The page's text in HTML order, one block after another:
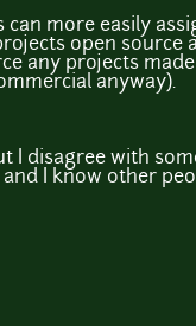
more easily
open source
any projects
anyway).
I disagree with
I know other